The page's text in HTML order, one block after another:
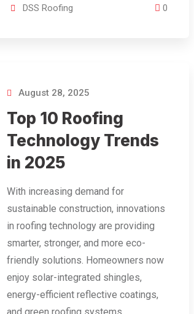
DSS Roofing 0
August 28, 2025
Top 10 Roofing
Technology Trends
in 2025
With increasing demand for
sustainable construction, innovations
in roofing technology are providing
smarter, stronger, and more eco-
friendly solutions. Homeowners now
enjoy solar-integrated shingles,
energy-efficient reflective coatings,